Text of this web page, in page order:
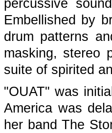
percussive
Embellished by
drum patterns
masking, stereo
suite of spirited
"OUAT" was
America was
her band The